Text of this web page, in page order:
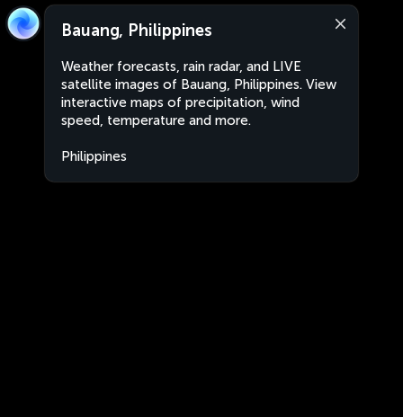
Bauang, Philippines
Weather forecasts, rain radar, and LIVE
satellite images of Bauang, Philippines. View
interactive maps of precipitation, wind
speed, temperature and more.
Philippines